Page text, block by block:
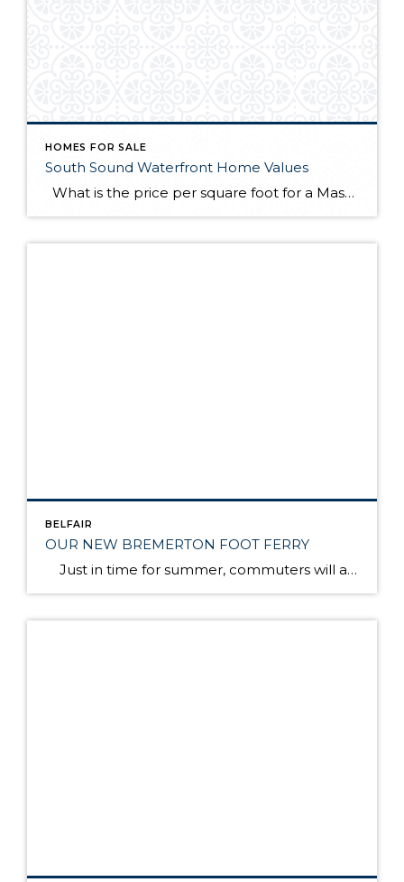
HOMES FOR SALE
South Sound Waterfront Home Values
What is the price per square foot for a Mason County waterfront home right now? This chart is created for you every month from sales in the MLS. You can always refer to this chart to see how things are going right now in the southwest Puget Sound. This chart illustrates what I have […]
BELFAIR
OUR NEW BREMERTON FOOT FERRY
Just in time for summer, commuters will again have speedy, passenger-only ferry service between Bremerton and Seattle. The Rich Passage 1, a brand new catamaran, will make the trip in 35 minutes, about half the time it takes on a larger Washington state ferry. The ferry will make two round trips in the morning and […]